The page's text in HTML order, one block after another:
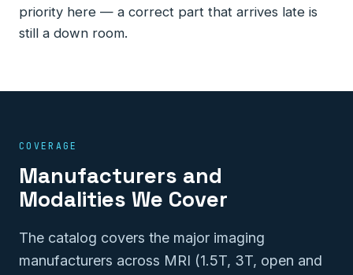
priority here — a correct part that arrives late is
still a down room.
COVERAGE
Manufacturers and
Modalities We Cover
The catalog covers the major imaging
manufacturers across MRI (1.5T, 3T, open and